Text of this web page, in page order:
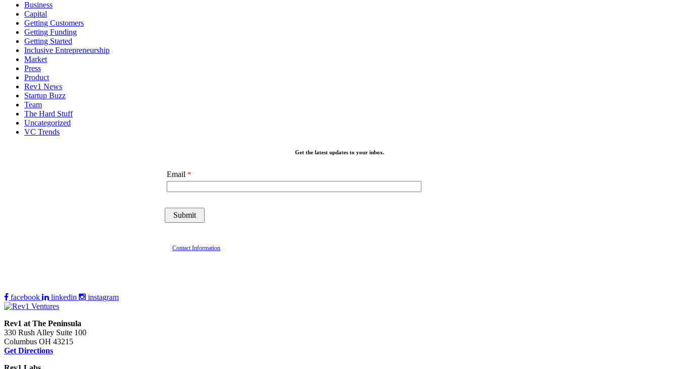
Business
Capital
Getting Customers
Getting Funding
Getting Started
Inclusive Entrepreneurship
Market
Press
Product
Rev1 News
Startup Buzz
Team
The Hard Stuff
Uncategorized
VC Trends
Get the latest updates to your inbox.
Email
Contact Information
facebook linkedin instagram
Rev1 at The Peninsula
330 Rush Alley Suite 100
Columbus OH 43215
Get Directions